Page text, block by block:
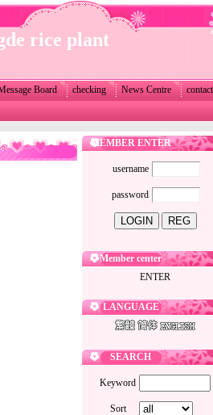
rice plant
Board checking News Centre
contact
MEMBER ENTER
username
password
Member center
ENTER
LANGUAGE
SEARCH
Keyword
Sort